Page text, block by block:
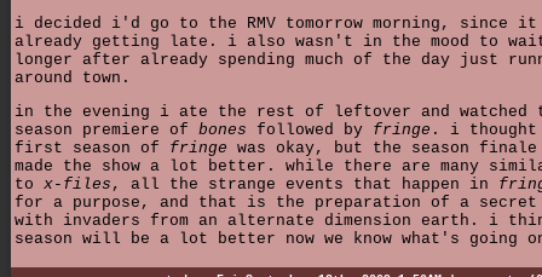
i decided i'd go to the RMV tomorrow morning, since it
already getting late. i also wasn't in the mood to
longer after already spending much of the day just
around town.
in the evening i ate the rest of leftover and watched
season premiere of bones followed by fringe . i thought
first season of fringe was okay, but the season
made the show a lot better. while there are many
to x-files , all the strange events that happen in
for a purpose, and that is the preparation of a secret
with invaders from an alternate dimension earth. i
season will be a lot better now we know what's going